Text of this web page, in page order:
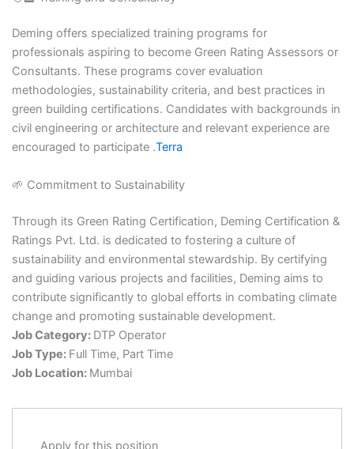
Deming offers specialized training programs for
professionals aspiring to become Green Rating Assessors or
Consultants. These programs cover evaluation
methodologies, sustainability criteria, and best practices in
green building certifications. Candidates with backgrounds in
civil engineering or architecture and relevant experience are
encouraged to participate .​Terra
🌱 Commitment to Sustainability
Through its Green Rating Certification, Deming Certification &
Ratings Pvt. Ltd. is dedicated to fostering a culture of
sustainability and environmental stewardship. By certifying
and guiding various projects and facilities, Deming aims to
contribute significantly to global efforts in combating climate
change and promoting sustainable development.
Job Category: DTP Operator
Job Type: Full Time Part Time
Job Location: Mumbai
Apply for this position